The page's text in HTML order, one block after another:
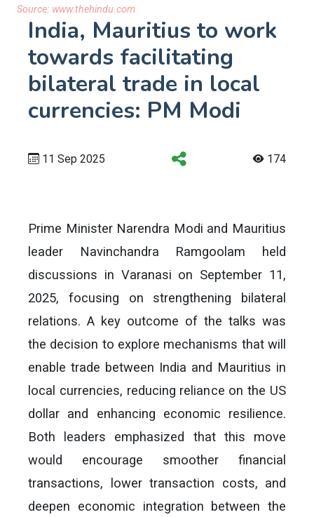
Source: www.thehindu.com
India, Mauritius to work
towards facilitating
bilateral trade in local
currencies: PM Modi
11 Sep 2025 174
Prime Minister Narendra Modi and Mauritius
leader Navinchandra Ramgoolam held
discussions in Varanasi on September 11,
2025, focusing on strengthening bilateral
relations. A key outcome of the talks was
the decision to explore mechanisms that will
enable trade between India and Mauritius in
local currencies, reducing reliance on the US
dollar and enhancing economic resilience.
Both leaders emphasized that this move
would encourage smoother financial
transactions, lower transaction costs, and
deepen economic integration between the